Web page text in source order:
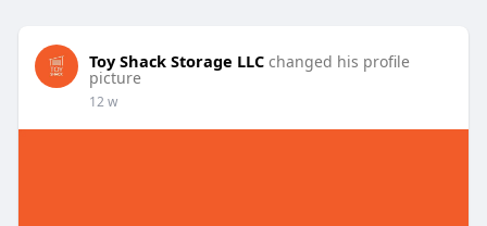
Toy Shack Storage LLC changed his profile
picture
12 w